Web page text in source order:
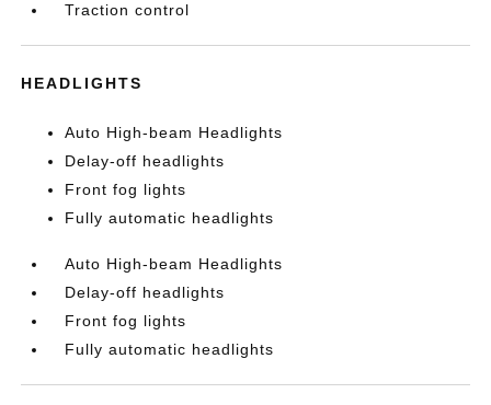
Traction control
HEADLIGHTS
Auto High-beam Headlights
Delay-off headlights
Front fog lights
Fully automatic headlights
Auto High-beam Headlights
Delay-off headlights
Front fog lights
Fully automatic headlights